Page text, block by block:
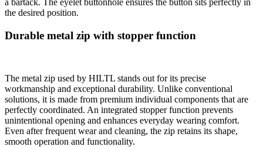
a bartack. The eyelet buttonhole ensures the button sits perfectly in
the desired position.
Durable metal zip with stopper function
The metal zip used by HILTL stands out for its precise
workmanship and exceptional durability. Unlike conventional
solutions, it is made from premium individual components that are
perfectly coordinated. An integrated stopper function prevents
unintentional opening and enhances everyday wearing comfort.
Even after frequent wear and cleaning, the zip retains its shape,
smooth operation and functionality.